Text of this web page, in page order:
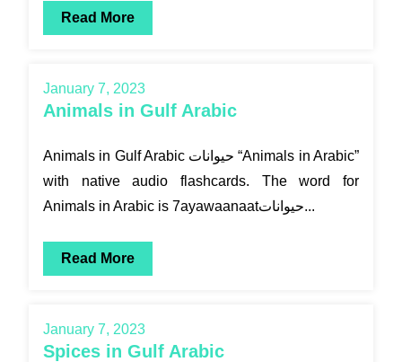
Read More
January 7, 2023
Animals in Gulf Arabic
Animals in Gulf Arabic حيوانات “Animals in Arabic”
with native audio flashcards. The word for
Animals in Arabic is 7ayawaanaatحيوانات...
Read More
January 7, 2023
Spices in Gulf Arabic